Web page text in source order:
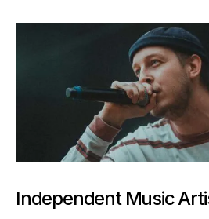
Independent Music